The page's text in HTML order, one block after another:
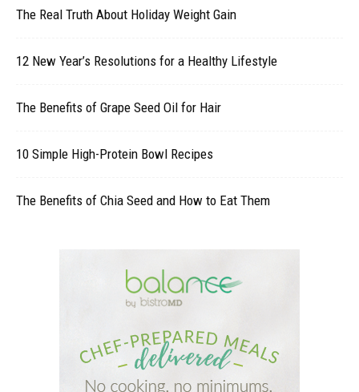
The Real Truth About Holiday Weight Gain
12 New Year’s Resolutions for a Healthy Lifestyle
The Benefits of Grape Seed Oil for Hair
10 Simple High-Protein Bowl Recipes
The Benefits of Chia Seed and How to Eat Them